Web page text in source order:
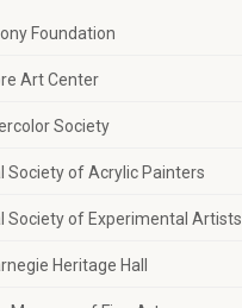
Foundation
Art Center
Society
Society of Acrylic Painters
Society of Experimental Artists
Heritage Hall